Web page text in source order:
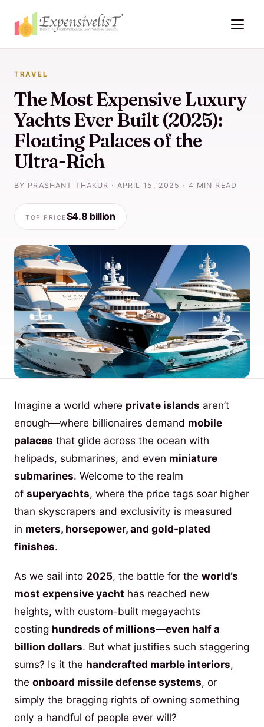
TRAVEL
The Most Expensive Luxury
Yachts Ever Built (2025):
Floating Palaces of the
Ultra-Rich
BY PRASHANT THAKUR · APRIL 15, 2025 · 4 MIN READ
TOP PRICE$4.8 billion
Imagine a world where private islands aren’t
enough—where billionaires demand mobile
palaces that glide across the ocean with
helipads, submarines, and even miniature
submarines. Welcome to the realm
of superyachts, where the price tags soar higher
than skyscrapers and exclusivity is measured
in meters, horsepower, and gold-plated
finishes.
As we sail into 2025, the battle for the world’s
most expensive yacht has reached new
heights, with custom-built megayachts
costing hundreds of millions—even half a
billion dollars. But what justifies such staggering
sums? Is it the handcrafted marble interiors,
the onboard missile defense systems, or
simply the bragging rights of owning something
only a handful of people ever will?